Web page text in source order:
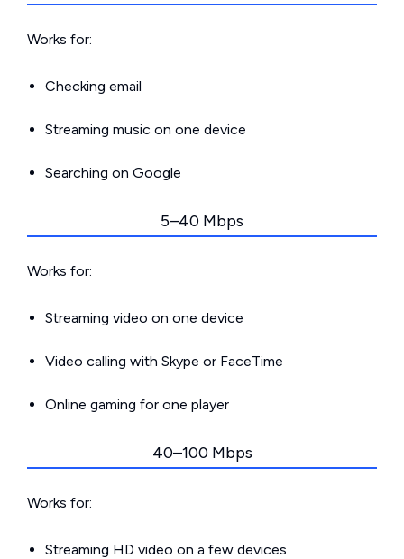
Works for:
Checking email
Streaming music on one device
Searching on Google
5–40 Mbps
Works for:
Streaming video on one device
Video calling with Skype or FaceTime
Online gaming for one player
40–100 Mbps
Works for:
Streaming HD video on a few devices